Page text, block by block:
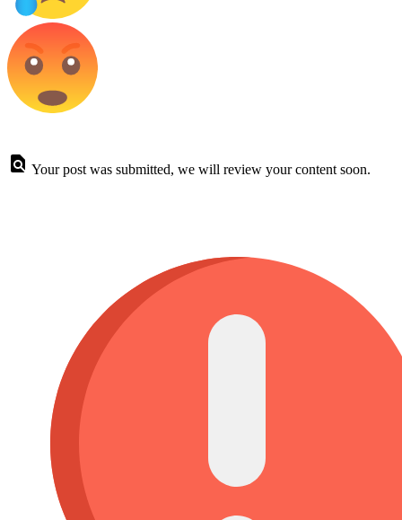
Your post was submitted, we will review your content soon.